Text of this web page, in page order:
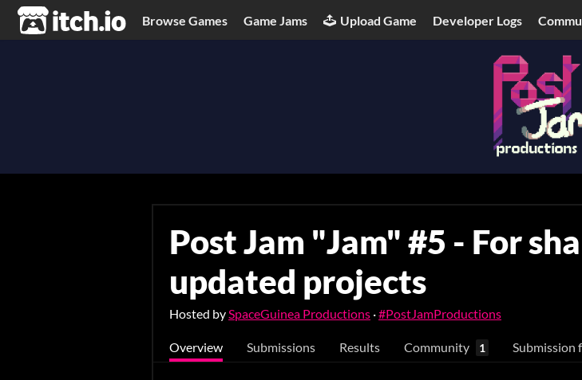
itch.io Browse Games Game Jams Upload Game Developer Logs
Post Jam "Jam" #5 - For
updated projects
Hosted bySpaceGuinea Productions ·#PostJamProductions
Overview Submissions Results Community 1 Submission